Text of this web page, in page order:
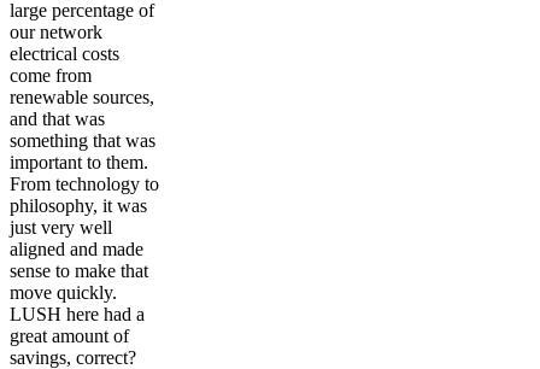
large percentage of
our network
electrical costs
come from
renewable sources,
and that was
something that was
important to them.
From technology to
philosophy, it was
just very well
aligned and made
sense to make that
move quickly.
LUSH here had a
great amount of
savings, correct?